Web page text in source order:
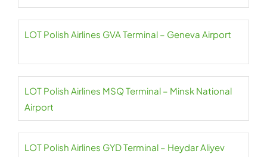
LOT Polish Airlines GVA Terminal – Geneva Airport
LOT Polish Airlines MSQ Terminal – Minsk National
Airport
LOT Polish Airlines GYD Terminal – Heydar Aliyev